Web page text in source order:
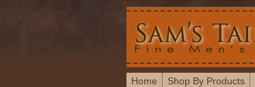
Home Shop By Products